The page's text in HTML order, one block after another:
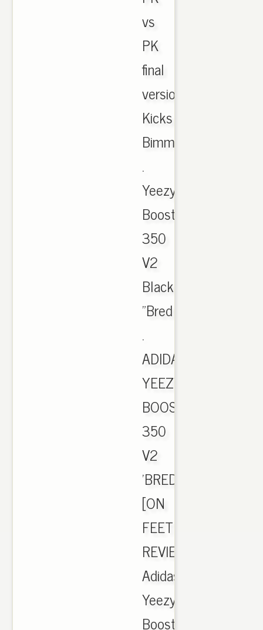
vs
PK
final
version.
Kicks
Bimmer
.
Yeezy
Boost
350
V2
Black/Red
"Bred
.
ADIDAS
YEEZY
BOOST
350
V2
'BRED'
[ON
FEET
REVIEW],
Adidas
Yeezy
Boost